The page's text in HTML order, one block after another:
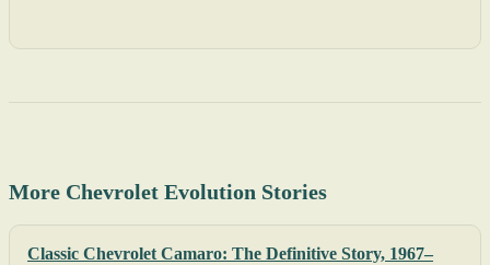
More Chevrolet Evolution Stories
Classic Chevrolet Camaro: The Definitive Story, 1967–